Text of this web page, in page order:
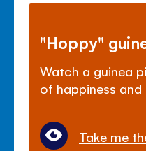
"Hoppy"
Watch a guinea
of happiness
Take me